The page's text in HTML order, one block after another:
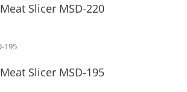
Meat Slicer MSD-220
Meat Slicer MSD-195
Meat Slicer MSD-195